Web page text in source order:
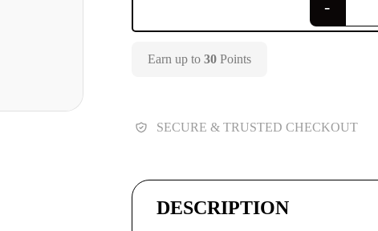
Earn up to 30Points
SECURE & TRUSTED CHECKOUT
DESCRIPTION